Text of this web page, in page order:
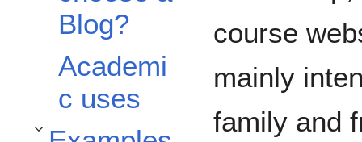
Blog?
Academi
c uses
Toggle Examples subsection
course
mainly
family and